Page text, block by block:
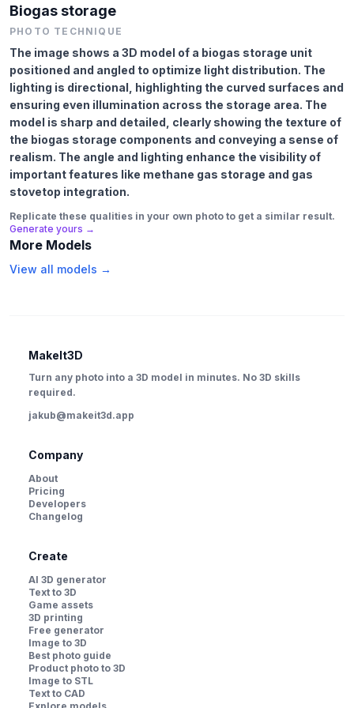
Biogas storage
PHOTO TECHNIQUE
The image shows a 3D model of a biogas storage unit
positioned and angled to optimize light distribution. The
lighting is directional, highlighting the curved surfaces and
ensuring even illumination across the storage area. The
model is sharp and detailed, clearly showing the texture of
the biogas storage components and conveying a sense of
realism. The angle and lighting enhance the visibility of
important features like methane gas storage and gas
stovetop integration.
Replicate these qualities in your own photo to get a similar result.
Generate yours →
More Models
View all models →
MakeIt3D
Turn any photo into a 3D model in minutes. No 3D skills
required.
jakub@makeit3d.app
Company
About
Pricing
Developers
Changelog
Create
AI 3D generator
Text to 3D
Game assets
3D printing
Free generator
Image to 3D
Best photo guide
Product photo to 3D
Image to STL
Text to CAD